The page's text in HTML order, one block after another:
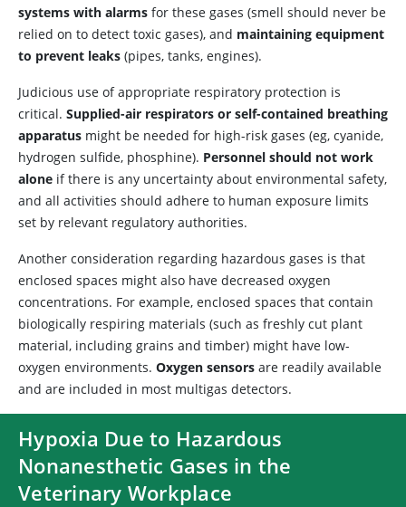
systems with alarms for these gases (smell should never be
relied on to detect toxic gases), and maintaining equipment
to prevent leaks (pipes, tanks, engines).
Judicious use of appropriate respiratory protection is
critical. Supplied-air respirators or self-contained breathing
apparatus might be needed for high-risk gases (eg, cyanide,
hydrogen sulfide, phosphine). Personnel should not work
alone if there is any uncertainty about environmental safety,
and all activities should adhere to human exposure limits
set by relevant regulatory authorities.
Another consideration regarding hazardous gases is that
enclosed spaces might also have decreased oxygen
concentrations. For example, enclosed spaces that contain
biologically respiring materials (such as freshly cut plant
material, including grains and timber) might have low-
oxygen environments. Oxygen sensors are readily available
and are included in most multigas detectors.
Hypoxia Due to Hazardous
Nonanesthetic Gases in the
Veterinary Workplace